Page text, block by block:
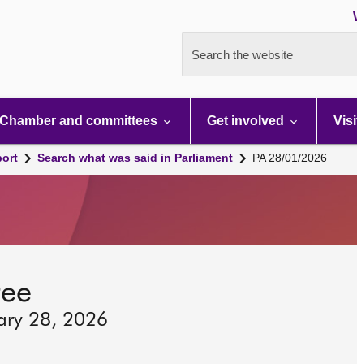
Search the website
Chamber and committees Get involved
Search what was said in Parliament PA 28/01/2026
28, 2026